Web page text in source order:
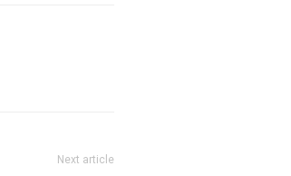
Next article